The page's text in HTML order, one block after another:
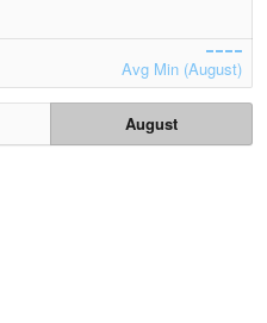
Avg Min (August)
August